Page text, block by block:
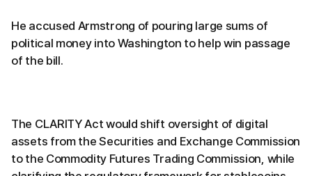
He accused Armstrong of pouring large sums of
political money into Washington to help win passage
of the bill.
The CLARITY Act would shift oversight of digital
assets from the Securities and Exchange Commission
to the Commodity Futures Trading Commission, while